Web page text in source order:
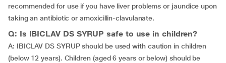
recommended for use if you have liver problems or jaundice upon
taking an antibiotic or amoxicillin-clavulanate.
Q: Is IBICLAV DS SYRUP safe to use in children?
A: IBICLAV DS SYRUP should be used with caution in children
(below 12 years). Children (aged 6 years or below) should be